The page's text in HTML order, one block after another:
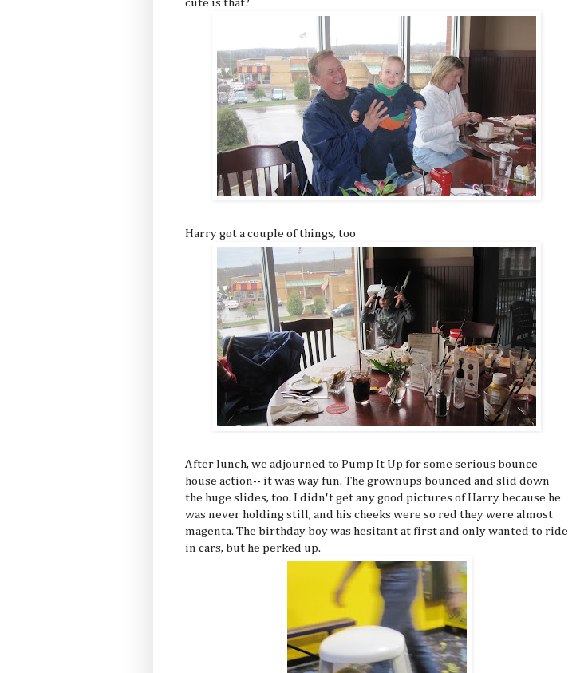
cute is that?
Harry got a couple of things, too
After lunch, we adjourned to Pump It Up for some serious bounce
house action-- it was way fun. The grownups bounced and slid down
the huge slides, too. I didn't get any good pictures of Harry because he
was never holding still, and his cheeks were so red they were almost
magenta. The birthday boy was hesitant at first and only wanted to ride
in cars, but he perked up.